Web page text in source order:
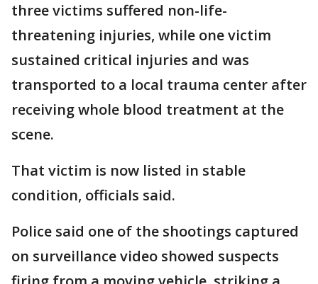
three victims suffered non-life-
threatening injuries, while one victim
sustained critical injuries and was
transported to a local trauma center after
receiving whole blood treatment at the
scene.
That victim is now listed in stable
condition, officials said.
Police said one of the shootings captured
on surveillance video showed suspects